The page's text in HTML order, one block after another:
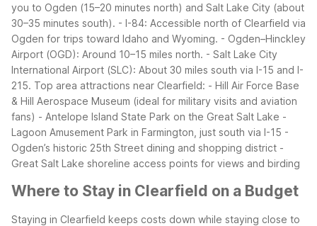
you to Ogden (15–20 minutes north) and Salt Lake City (about
30–35 minutes south). - I-84: Accessible north of Clearfield via
Ogden for trips toward Idaho and Wyoming. - Ogden–Hinckley
Airport (OGD): Around 10–15 miles north. - Salt Lake City
International Airport (SLC): About 30 miles south via I-15 and I-
215. Top area attractions near Clearfield: - Hill Air Force Base
& Hill Aerospace Museum (ideal for military visits and aviation
fans) - Antelope Island State Park on the Great Salt Lake -
Lagoon Amusement Park in Farmington, just south via I-15 -
Ogden’s historic 25th Street dining and shopping district -
Great Salt Lake shoreline access points for views and birding
Where to Stay in Clearfield on a Budget
Staying in Clearfield keeps costs down while staying close to